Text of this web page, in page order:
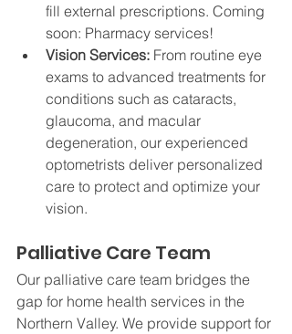
fill external prescriptions. Coming
soon: Pharmacy services!
Vision Services: From routine eye
exams to advanced treatments for
conditions such as cataracts,
glaucoma, and macular
degeneration, our experienced
optometrists deliver personalized
care to protect and optimize your
vision.
Palliative Care Team
Our palliative care team bridges the
gap for home health services in the
Northern Valley. We provide support for